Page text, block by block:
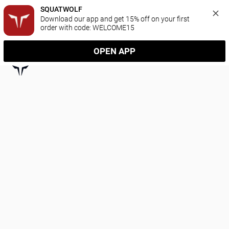
SQUATWOLF
Download our app and get 15% off on your first
order with code: WELCOME15
OPEN APP